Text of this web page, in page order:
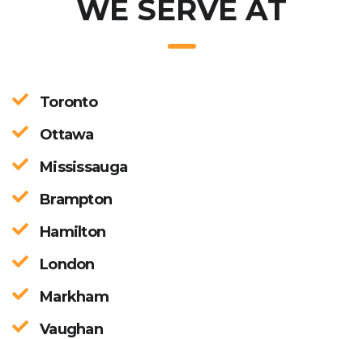
WE SERVE AT
Toronto
Ottawa
Mississauga
Brampton
Hamilton
London
Markham
Vaughan